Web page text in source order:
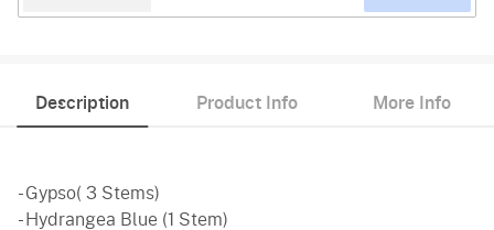
Description Product Info More Info
- Gypso( 3 Stems)
- Hydrangea Blue (1 Stem)